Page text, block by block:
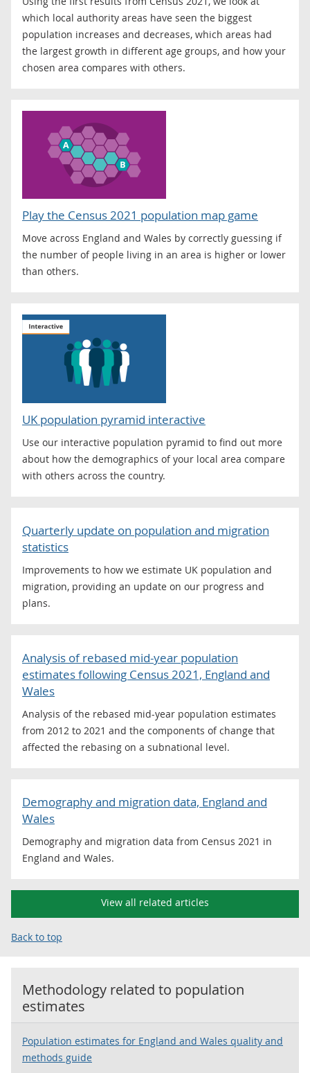
which local authority areas have seen the biggest
population increases and decreases, which areas had
the largest growth in different age groups, and how your
chosen area compares with others.
Play the Census 2021 population map game
Move across England and Wales by correctly guessing if
the number of people living in an area is higher or lower
than others.
UK population pyramid interactive
Use our interactive population pyramid to find out more
about how the demographics of your local area compare
with others across the country.
Quarterly update on population and migration
statistics
Improvements to how we estimate UK population and
migration, providing an update on our progress and
plans.
Analysis of rebased mid-year population
estimates following Census 2021, England and
Wales
Analysis of the rebased mid-year population estimates
from 2012 to 2021 and the components of change that
affected the rebasing on a subnational level.
Demography and migration data, England and
Wales
Demography and migration data from Census 2021 in
England and Wales.
View all related articles
Back to top
Methodology related to population
estimates
Population estimates for England and Wales quality and
methods guide